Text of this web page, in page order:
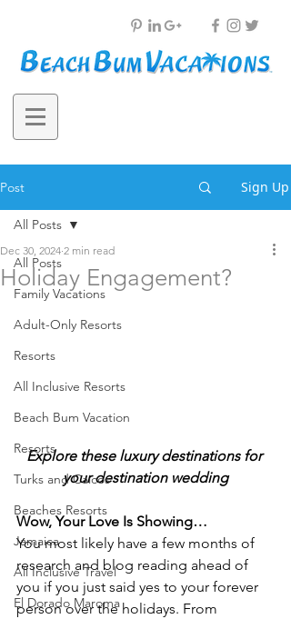
Post Sign Up
All Posts
Family Vacations
Adult-Only Resorts
Resorts
All Inclusive Resorts
Beach Bum Vacation
Resorts
Turks and Caicos
Beaches Resorts
Jamaica
All Inclusive Travel
El Dorado Maroma
All Posts
Holiday Engagement?
Dec 30, 2024 2 min read
Explore these luxury destinations for
your destination wedding
Wow, Your Love Is Showing…
You most likely have a few months of
research and blog reading ahead of
you if you just said yes to your forever
person over the holidays. From